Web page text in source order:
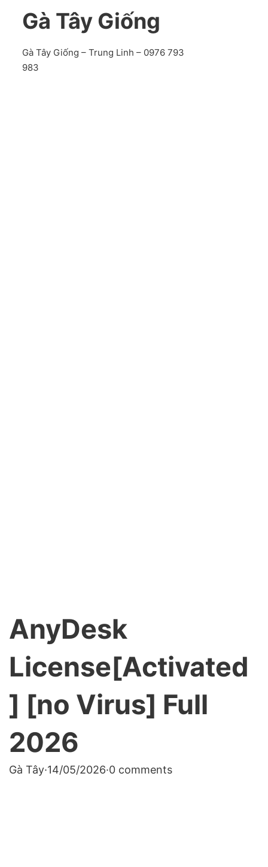
Gà Tây Giống
Gà Tây Giống – Trung Linh – 0976 793
983
AnyDesk
License[Activated
] [no Virus] Full
2026
Gà Tây·14/05/2026·0 comments